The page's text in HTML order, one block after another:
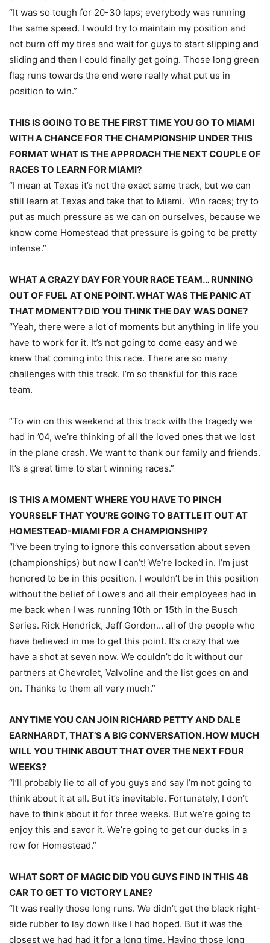
“It was so tough for 20-30 laps; everybody was running
the same speed. I would try to maintain my position and
not burn off my tires and wait for guys to start slipping and
sliding and then I could finally get going. Those long green
flag runs towards the end were really what put us in
position to win.”
THIS IS GOING TO BE THE FIRST TIME YOU GO TO MIAMI
WITH A CHANCE FOR THE CHAMPIONSHIP UNDER THIS
FORMAT WHAT IS THE APPROACH THE NEXT COUPLE OF
RACES TO LEARN FOR MIAMI?
“I mean at Texas it’s not the exact same track, but we can
still learn at Texas and take that to Miami. Win races; try to
put as much pressure as we can on ourselves, because we
know come Homestead that pressure is going to be pretty
intense.”
WHAT A CRAZY DAY FOR YOUR RACE TEAM… RUNNING
OUT OF FUEL AT ONE POINT. WHAT WAS THE PANIC AT
THAT MOMENT? DID YOU THINK THE DAY WAS DONE?
“Yeah, there were a lot of moments but anything in life you
have to work for it. It’s not going to come easy and we
knew that coming into this race. There are so many
challenges with this track. I’m so thankful for this race
team.
“To win on this weekend at this track with the tragedy we
had in ’04, we’re thinking of all the loved ones that we lost
in the plane crash. We want to thank our family and friends.
It’s a great time to start winning races.”
IS THIS A MOMENT WHERE YOU HAVE TO PINCH
YOURSELF THAT YOU’RE GOING TO BATTLE IT OUT AT
HOMESTEAD-MIAMI FOR A CHAMPIONSHIP?
“I’ve been trying to ignore this conversation about seven
(championships) but now I can’t! We’re locked in. I’m just
honored to be in this position. I wouldn’t be in this position
without the belief of Lowe’s and all their employees had in
me back when I was running 10th or 15th in the Busch
Series. Rick Hendrick, Jeff Gordon… all of the people who
have believed in me to get this point. It’s crazy that we
have a shot at seven now. We couldn’t do it without our
partners at Chevrolet, Valvoline and the list goes on and
on. Thanks to them all very much.”
ANYTIME YOU CAN JOIN RICHARD PETTY AND DALE
EARNHARDT, THAT’S A BIG CONVERSATION. HOW MUCH
WILL YOU THINK ABOUT THAT OVER THE NEXT FOUR
WEEKS?
“I’ll probably lie to all of you guys and say I’m not going to
think about it at all. But it’s inevitable. Fortunately, I don’t
have to think about it for three weeks. But we’re going to
enjoy this and savor it. We’re going to get our ducks in a
row for Homestead.”
WHAT SORT OF MAGIC DID YOU GUYS FIND IN THIS 48
CAR TO GET TO VICTORY LANE?
“It was really those long runs. We didn’t get the black right-
side rubber to lay down like I had hoped. But it was the
closest we had had it for a long time. Having those long